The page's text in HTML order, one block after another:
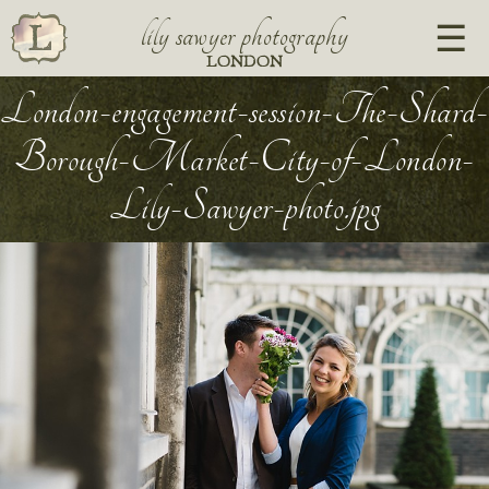
lily sawyer photography
LONDON
London-engagement-session-The-Shard-
Borough-Market-City-of-London-
Lily-Sawyer-photo.jpg